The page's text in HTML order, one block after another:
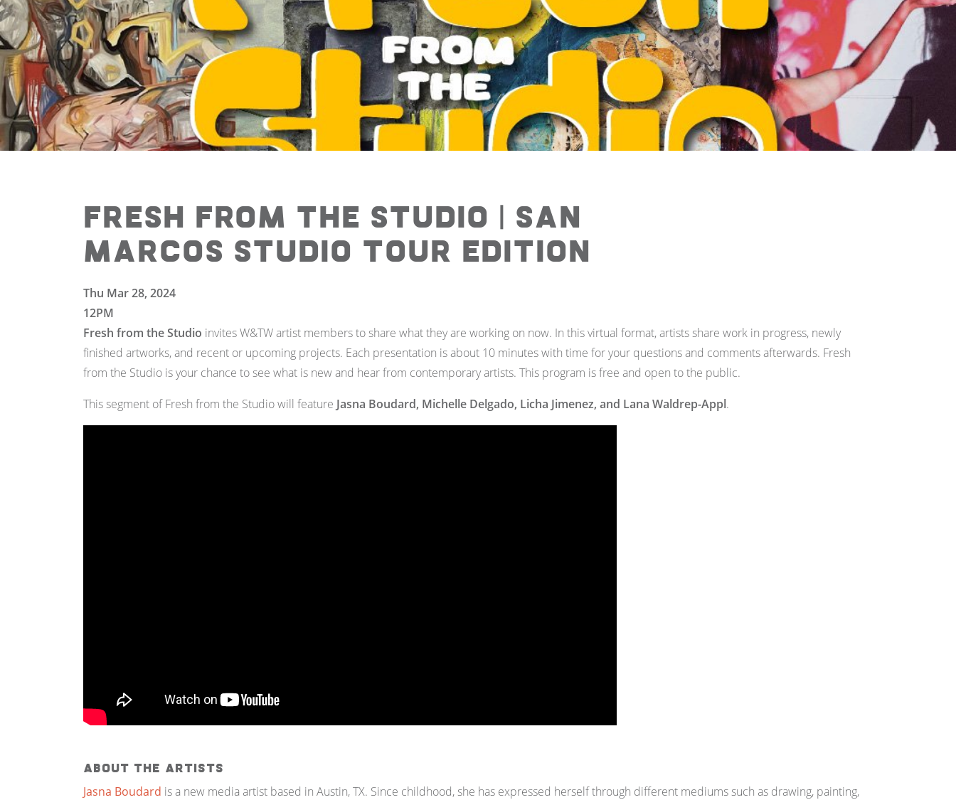
Fresh from the Studio | San
Marcos Studio Tour Edition
Thu Mar 28, 2024
12PM
Fresh from the Studio invites W&TW artist members to share what they are working on now. In this virtual format, artists share work in progress, newly
finished artworks, and recent or upcoming projects. Each presentation is about 10 minutes with time for your questions and comments afterwards. Fresh
from the Studio is your chance to see what is new and hear from contemporary artists. This program is free and open to the public.
This segment of Fresh from the Studio will feature Jasna Boudard, Michelle Delgado, Licha Jimenez, and Lana Waldrep-Appl.
About the Artists
Jasna Boudard is a new media artist based in Austin, TX. Since childhood, she has expressed herself through different mediums such as drawing, painting,